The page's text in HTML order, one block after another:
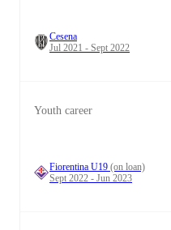
Cesena
Jul 2021 - Sept 2022
Youth career
Fiorentina U19 (on loan)
Sept 2022 - Jun 2023